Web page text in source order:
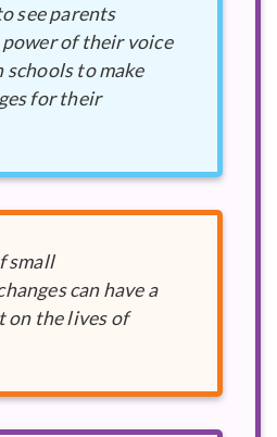
see parents
of their voice
to make
for their
small
can have a
on the lives of